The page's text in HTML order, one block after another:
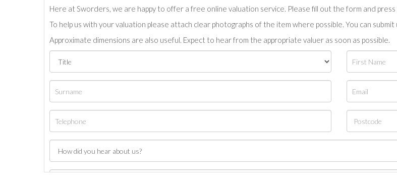
Here at Sworders, we are happy to offer a free online valuation service. Please fill out the form and
To help us with your valuation please attach clear photographs of the item where possible. You can submit
Approximate dimensions are also useful. Expect to hear from the appropriate valuer as soon as possible.